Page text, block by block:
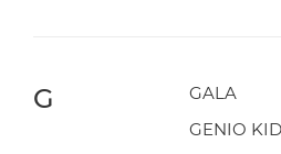
G GALA
GENIO